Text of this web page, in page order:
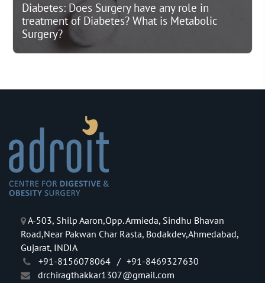
Diabetes: Does Surgery have any role in
treatment of Diabetes? What is Metabolic
Surgery?
A-503, Shilp Aaron,Opp. Armieda, Sindhu Bhavan
Road,Near Pakwan Char Rasta, Bodakdev,Ahmedabad,
Gujarat, INDIA
+91-8156078064 / +91-8469327630
drchiragthakkar1307@gmail.com